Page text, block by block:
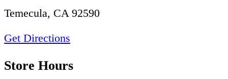
Temecula, CA 92590
Get Directions
Store Hours